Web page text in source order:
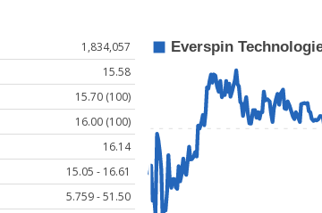
1,834,057
15.58
15.70 (100)
16.00 (100)
16.14
15.05 - 16.61
5.759 - 51.50